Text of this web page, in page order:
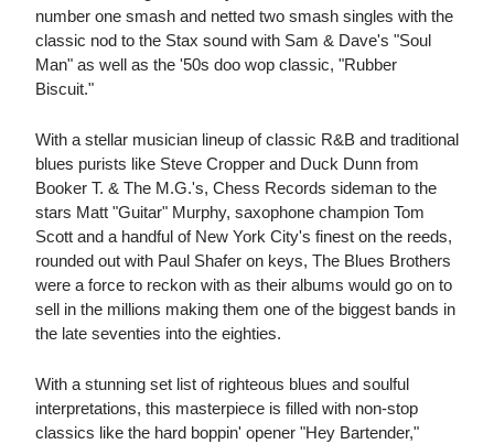
number one smash and netted two smash singles with the
classic nod to the Stax sound with Sam & Dave's "Soul
Man" as well as the '50s doo wop classic, "Rubber
Biscuit."
With a stellar musician lineup of classic R&B and traditional
blues purists like Steve Cropper and Duck Dunn from
Booker T. & The M.G.'s, Chess Records sideman to the
stars Matt "Guitar" Murphy, saxophone champion Tom
Scott and a handful of New York City's finest on the reeds,
rounded out with Paul Shafer on keys, The Blues Brothers
were a force to reckon with as their albums would go on to
sell in the millions making them one of the biggest bands in
the late seventies into the eighties.
With a stunning set list of righteous blues and soulful
interpretations, this masterpiece is filled with non-stop
classics like the hard boppin' opener "Hey Bartender,"